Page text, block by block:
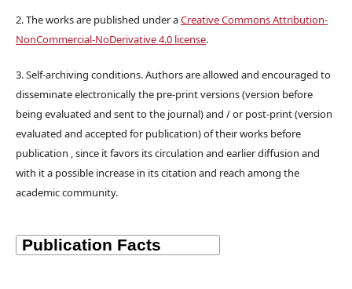
2. The works are published under aCreative Commons Attribution-
NonCommercial-NoDerivative 4.0 license.
3. Self-archiving conditions. Authors are allowed and encouraged to
disseminate electronically the pre-print versions (version before
being evaluated and sent to the journal) and / or post-print (version
evaluated and accepted for publication) of their works before
publication , since it favors its circulation and earlier diffusion and
with it a possible increase in its citation and reach among the
academic community.